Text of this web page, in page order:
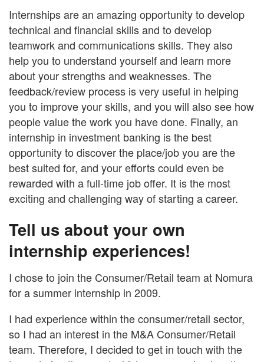
Internships are an amazing opportunity to develop
technical and financial skills and to develop
teamwork and communications skills. They also
help you to understand yourself and learn more
about your strengths and weaknesses. The
feedback/review process is very useful in helping
you to improve your skills, and you will also see how
people value the work you have done. Finally, an
internship in investment banking is the best
opportunity to discover the place/job you are the
best suited for, and your efforts could even be
rewarded with a full-time job offer. It is the most
exciting and challenging way of starting a career.
Tell us about your own
internship experiences!
I chose to join the Consumer/Retail team at Nomura
for a summer internship in 2009.
I had experience within the consumer/retail sector,
so I had an interest in the M&A Consumer/Retail
team. Therefore, I decided to get in touch with the